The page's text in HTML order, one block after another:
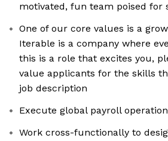
motivated, fun team poised for
One of our core values is a
Iterable is a company where
this is a role that excites you,
value applicants for the skills
job description
Execute global payroll
Work cross-functionally to